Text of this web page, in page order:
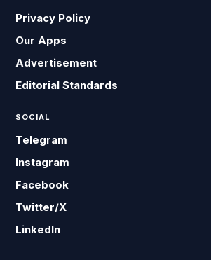
Privacy Policy
Our Apps
Advertisement
Editorial Standards
SOCIAL
Telegram
Instagram
Facebook
Twitter/X
LinkedIn